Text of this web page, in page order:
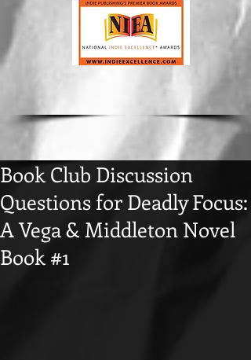
Book Club Discussion
Questions for Deadly Focus:
A Vega & Middleton Novel
Book #1